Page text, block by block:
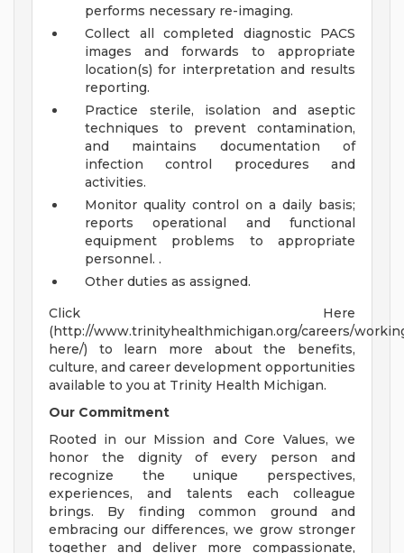
performs necessary re-imaging.
Collect all completed diagnostic PACS
images and forwards to appropriate
location(s) for interpretation and results
reporting.
Practice sterile, isolation and aseptic
techniques to prevent contamination,
and maintains documentation of
infection control procedures and
activities.
Monitor quality control on a daily basis;
reports operational and functional
equipment problems to appropriate
personnel. .
Other duties as assigned.
Click Here
(http://www.trinityhealthmichigan.org/careers/
here/) to learn more about the benefits,
culture, and career development opportunities
available to you at Trinity Health Michigan.
Our Commitment
Rooted in our Mission and Core Values, we
honor the dignity of every person and
recognize the unique perspectives,
experiences, and talents each colleague
brings. By finding common ground and
embracing our differences, we grow stronger
together and deliver more compassionate,